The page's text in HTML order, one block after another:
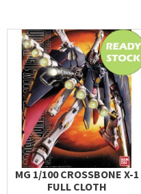
MG 1/100 CROSSBONE X-1
FULL CLOTH